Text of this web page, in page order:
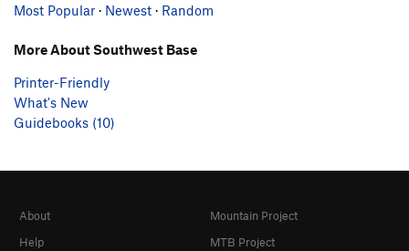
Most Popular · Newest · Random
More About Southwest Base
Printer-Friendly
What's New
Guidebooks (10)
About
Help
Mountain Project
MTB Project